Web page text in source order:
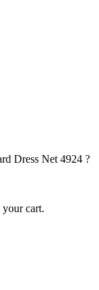
Dress Net 4924 ?
your cart.